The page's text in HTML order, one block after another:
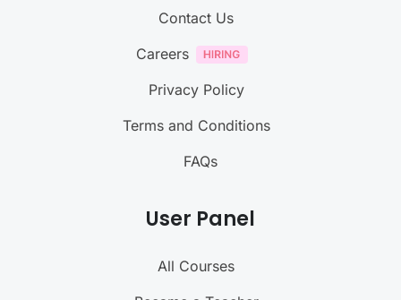
Contact Us
Careers
Privacy Policy
Terms and Conditions
FAQs
User Panel
All Courses